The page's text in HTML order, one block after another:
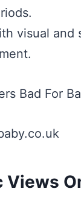
visual and
Views